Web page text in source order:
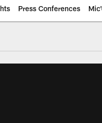
Press Conferences